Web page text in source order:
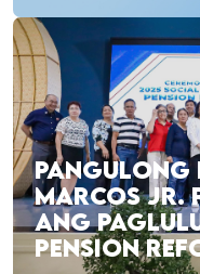
PANGULONG
MARCOS JR.
ANG
PENSION